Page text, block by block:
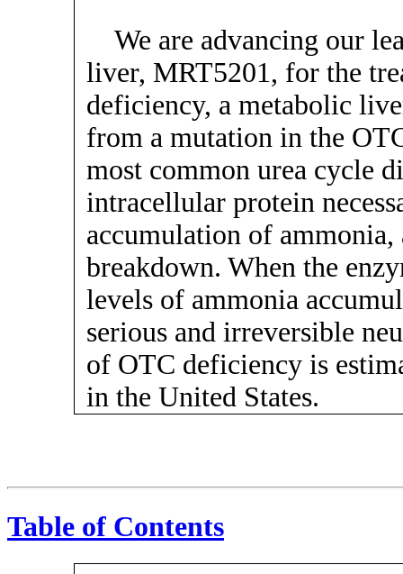
We are advancing our
liver, MRT5201, for the
deficiency, a metabolic
from a mutation in the
most common urea cycle
intracellular protein
accumulation of
breakdown. When the
levels of ammonia
serious and irreversible
of OTC deficiency is
in the United States.
Table of Contents